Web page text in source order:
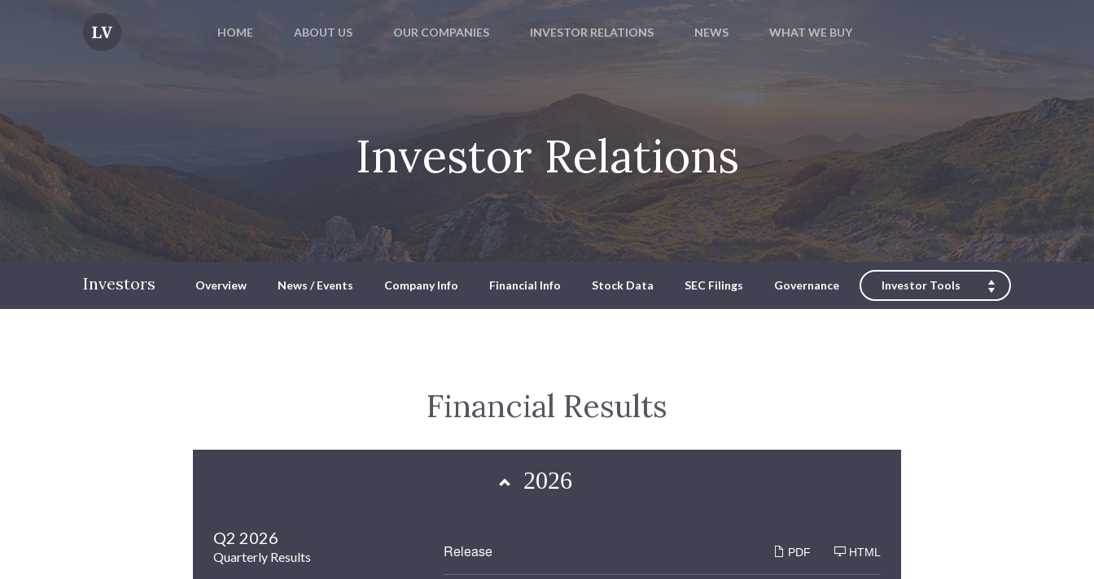
HOME ABOUT US OUR COMPANIES INVESTOR RELATIONS NEWS WHAT WE BUY
Investor Relations
Investors Overview News / Events Company Info Financial Info Stock Data SEC Filings Governance Investor Tools
Financial Results
2026
Q2 2026
Quarterly Results PDF HTML
Release